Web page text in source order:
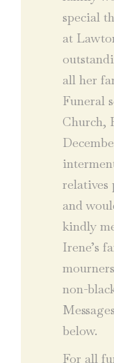
special
at
all her
Funeral
Church,
relatives
and
kindly
Irene’s
non-
below.
For all